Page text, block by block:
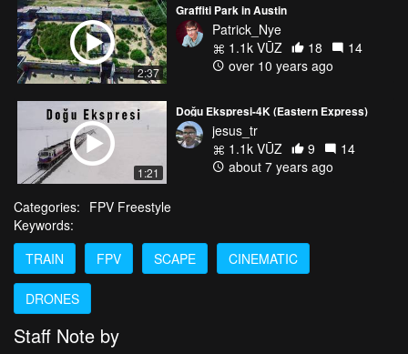
2:37
Graffiti Park in Austin
Patrick_Nye
1.1k VŪZ
18
14
over 10 years ago
1:21
Doğu Ekspresi-4K (Eastern Express)
jesus_tr
1.1k VŪZ
9
14
about 7 years ago
Categories: FPV Freestyle
Keywords:
TRAIN
FPV SCAPE CINEMATIC
DRONES
Staff Note by